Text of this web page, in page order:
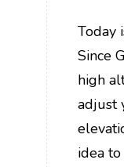
Today
Since
high
adjust
idea